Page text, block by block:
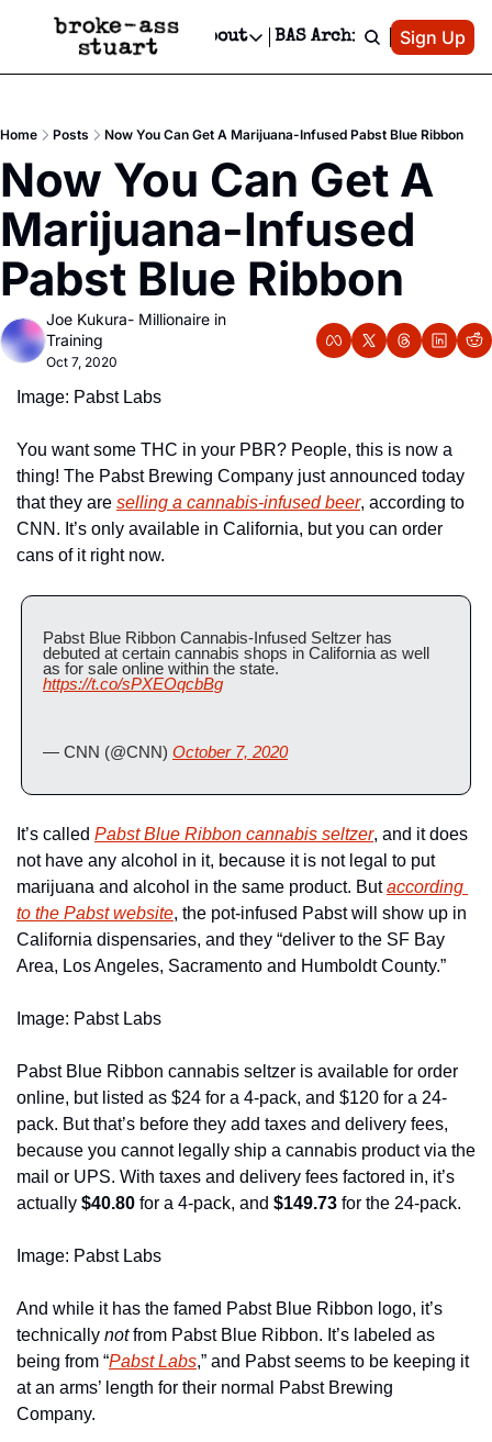
Newsletter
Text Message
Advertise
Newsletter Ads & Sponsorship, Ticket Giveaways & MORE
Creative Department
Reels, TikToks, & Sponsored Editorials!
Get Events Newsletter
Email &/or SMS
Socials
Socials
Facebook
About
About
Contact
Privacy Policy
Editorial Policy
BAS Archive Patreon
Sign Up
Home Posts Now You Can Get A Marijuana-Infused Pabst Blue Ribbon
Now You Can Get A
Marijuana-Infused
Pabst Blue Ribbon
Joe Kukura- Millionaire in
Training
Oct 7, 2020
Image: Pabst Labs
You want some THC in your PBR? People, this is now a
thing! The Pabst Brewing Company just announced today
that they are selling a cannabis-infused beer, according to
CNN. It’s only available in California, but you can order
cans of it right now.
Pabst Blue Ribbon Cannabis-Infused Seltzer has
debuted at certain cannabis shops in California as well
https://t.co/sPXEOqcbBg
— CNN (@CNN) October 7, 2020
It’s called Pabst Blue Ribbon cannabis seltzer, and it does
not have any alcohol in it, because it is not legal to put
marijuana and alcohol in the same product. But according
to the Pabst website, the pot-infused Pabst will show up in
California dispensaries, and they “deliver to the SF Bay
Area, Los Angeles, Sacramento and Humboldt County.”
Image: Pabst Labs
Pabst Blue Ribbon cannabis seltzer is available for order
online, but listed as $24 for a 4-pack, and $120 for a 24-
pack. But that’s before they add taxes and delivery fees,
because you cannot legally ship a cannabis product via the
mail or UPS. With taxes and delivery fees factored in, it’s
actually $40.80 for a 4-pack, and $149.73 for the 24-pack.
Image: Pabst Labs
And while it has the famed Pabst Blue Ribbon logo, it’s
technically not from Pabst Blue Ribbon. It’s labeled as
being from “Pabst Labs,” and Pabst seems to be keeping it
at an arms’ length for their normal Pabst Brewing
Company.